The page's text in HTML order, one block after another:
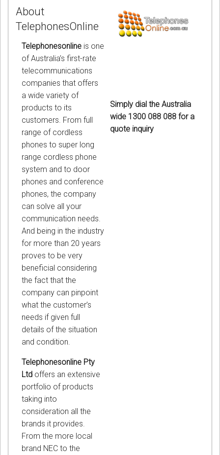
About
TelephonesOnline
Telephonesonline is one
of Australia’s first-rate
telecommunications
companies that offers
a wide variety of
products to its
customers. From full
range of cordless
phones to super long
range cordless phone
system and to door
phones and conference
phones, the company
can solve all your
communication needs.
And being in the industry
for more than 20 years
proves to be very
beneficial considering
the fact that the
company can pinpoint
what the customer’s
needs if given full
details of the situation
and condition.
Telephonesonline Pty
Ltd offers an extensive
portfolio of products
taking into
consideration all the
brands it provides.
From the more local
brand NEC to the
Simply dial the Australia
wide 1300 088 088 for a
quote inquiry